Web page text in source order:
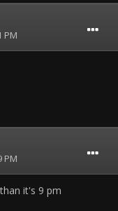
PM
PM
it's 9 pm